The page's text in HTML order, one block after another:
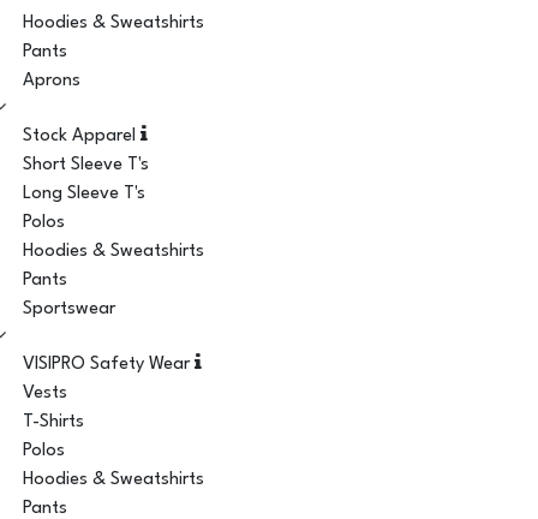
Hoodies & Sweatshirts
Pants
Aprons
Stock Apparel
Short Sleeve T's
Long Sleeve T's
Polos
Hoodies & Sweatshirts
Pants
Sportswear
VISIPRO Safety Wear
Vests
T-Shirts
Polos
Hoodies & Sweatshirts
Pants